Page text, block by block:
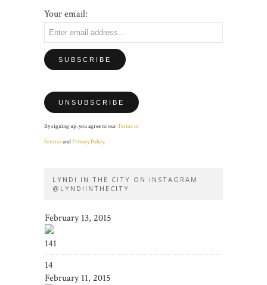
Your email:
By signing up, you agree to ourTerms of
ServiceandPrivacy Policy.
LYNDI IN THE CITY ON INSTAGRAM
@LYNDIINTHECITY
February 13, 2015
141
14
February 11, 2015